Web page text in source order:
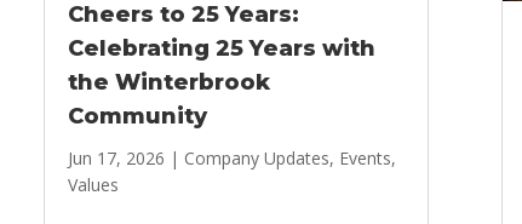
Cheers to 25 Years:
Celebrating 25 Years with
the Winterbrook
Community
Jun 17, 2026 | Company Updates, Events,
Values